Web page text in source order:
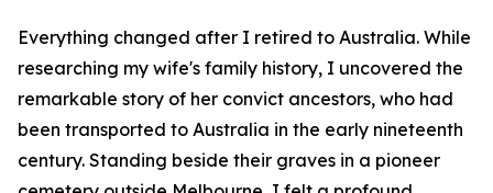
Everything changed after I retired to Australia. While
researching my wife's family history, I uncovered the
remarkable story of her convict ancestors, who had
been transported to Australia in the early nineteenth
century. Standing beside their graves in a pioneer